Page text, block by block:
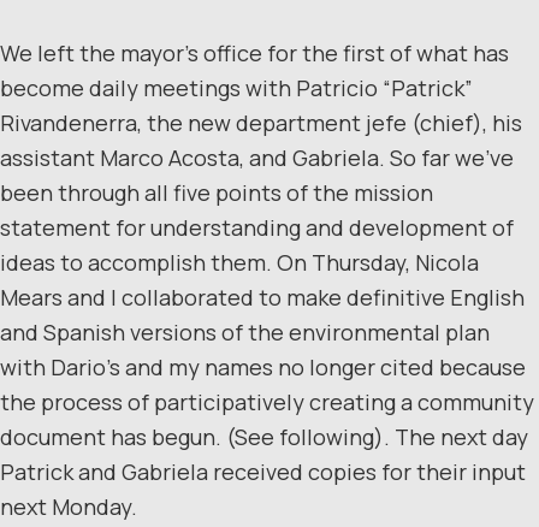
We left the mayor’s office for the first of what has
become daily meetings with Patricio “Patrick”
Rivandenerra, the new department jefe (chief), his
assistant Marco Acosta, and Gabriela. So far we’ve
been through all five points of the mission
statement for understanding and development of
ideas to accomplish them. On Thursday, Nicola
Mears and I collaborated to make definitive English
and Spanish versions of the environmental plan
with Dario’s and my names no longer cited because
the process of participatively creating a community
document has begun. (See following). The next day
Patrick and Gabriela received copies for their input
next Monday.